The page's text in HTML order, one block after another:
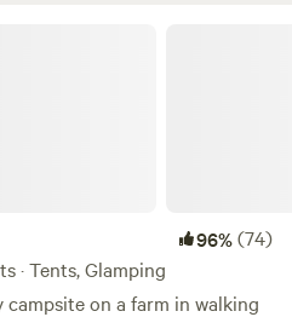
96%(74)
· Tents, Glamping
on a farm in walking